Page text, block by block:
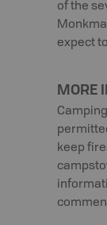
of the
expect
MORE
keep